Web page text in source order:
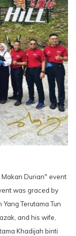
Durian" event
was graced by
Terutama Tun
and his wife,
Khadijah binti